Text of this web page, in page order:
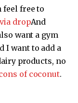
feel free to
dropAnd
want a gym
I want to add a
products, no
of coconut.